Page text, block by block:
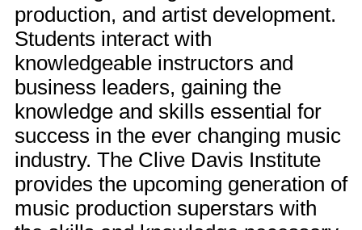
production, and artist development.
Students interact with
knowledgeable instructors and
business leaders, gaining the
knowledge and skills essential for
success in the ever changing music
industry. The Clive Davis Institute
provides the upcoming generation of
music production superstars with